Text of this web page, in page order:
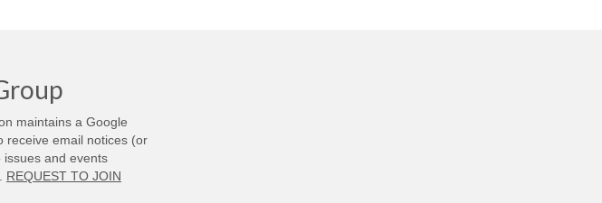
maintains a Google
receive email notices (or
and events
REQUEST TO JOIN